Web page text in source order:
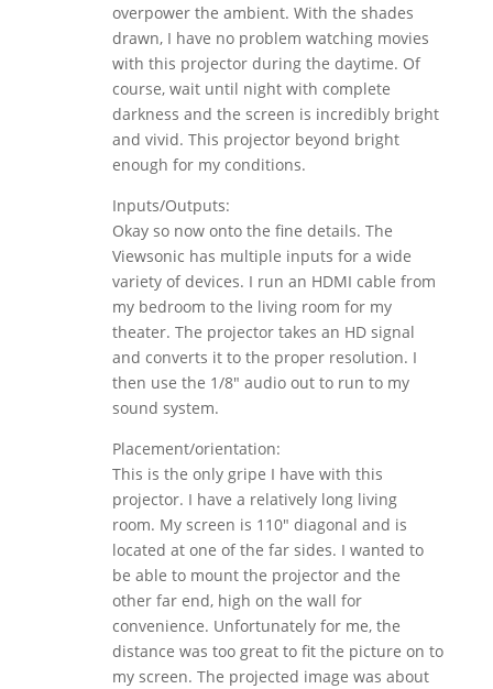
overpower the ambient. With the shades
drawn, I have no problem watching movies
with this projector during the daytime. Of
course, wait until night with complete
darkness and the screen is incredibly bright
and vivid. This projector beyond bright
enough for my conditions.
Inputs/Outputs:
Okay so now onto the fine details. The
Viewsonic has multiple inputs for a wide
variety of devices. I run an HDMI cable from
my bedroom to the living room for my
theater. The projector takes an HD signal
and converts it to the proper resolution. I
then use the 1/8″ audio out to run to my
sound system.
Placement/orientation:
This is the only gripe I have with this
projector. I have a relatively long living
room. My screen is 110″ diagonal and is
located at one of the far sides. I wanted to
be able to mount the projector and the
other far end, high on the wall for
convenience. Unfortunately for me, the
distance was too great to fit the picture on to
my screen. The projected image was about